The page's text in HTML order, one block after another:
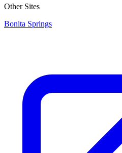
Other Sites
Bonita Springs